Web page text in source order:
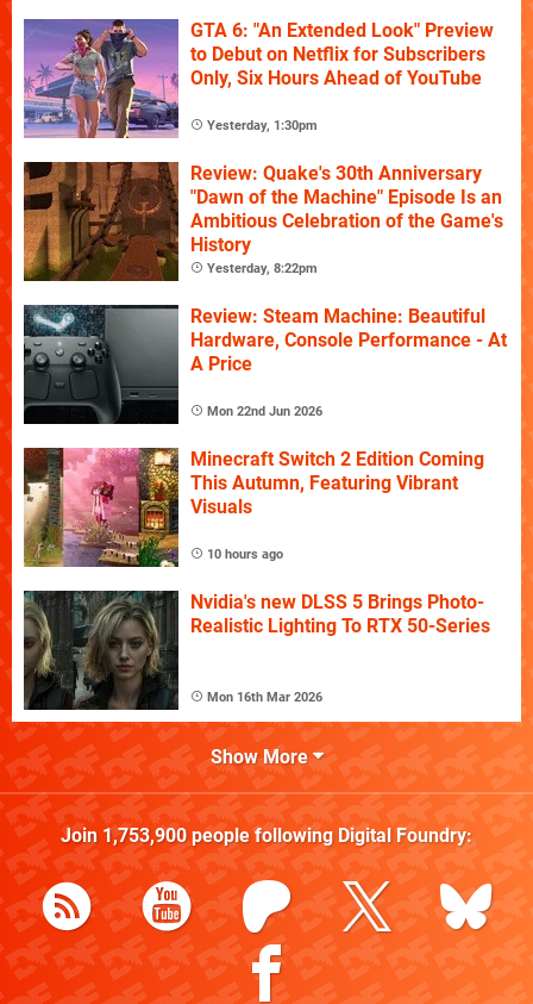
GTA 6: "An Extended Look" Preview
to Debut on Netflix for Subscribers
Only, Six Hours Ahead of YouTube
Yesterday, 1:30pm
Review: Quake's 30th Anniversary
"Dawn of the Machine" Episode Is an
Ambitious Celebration of the Game's
History
Yesterday, 8:22pm
Review: Steam Machine: Beautiful
Hardware, Console Performance - At
A Price
Mon 22nd Jun 2026
Minecraft Switch 2 Edition Coming
This Autumn, Featuring Vibrant
Visuals
10 hours ago
Nvidia's new DLSS 5 Brings Photo-
Realistic Lighting To RTX 50-Series
Mon 16th Mar 2026
Show More
Join 1,753,900people following Digital Foundry: